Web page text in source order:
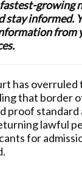
growing
stay informed.
from
has overruled
that border
proof
lawful
for